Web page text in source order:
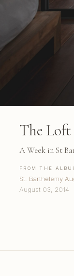
The Loft
A Week in St
FROM THE
St. Barthelemy
August 03, 2014